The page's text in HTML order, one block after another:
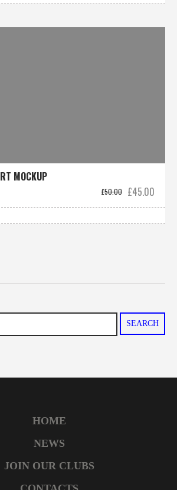
MOCKUP
£50.00 Original
price
was:
£45.00
price
is:
SEARCH
HOME
NEWS
JOIN OUR CLUBS